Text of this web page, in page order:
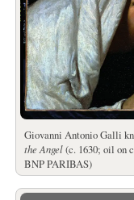
Giovanni Antonio Galli
the Angel(c. 1630; oil on
BNP PARIBAS)